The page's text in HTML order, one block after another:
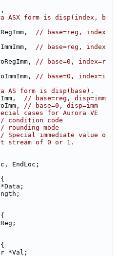
ASX form is disp(index, b
// base=reg, index
// base=reg, index
// base=0, index=r
// base=0, index=i
AS form is disp(base).
// base=reg, disp=imm
// base=0, disp=imm
cases for Aurora VE
condition code
rounding mode
Special immediate value o
stream of 0 or 1.
EndLoc;
*Data;
*Val;